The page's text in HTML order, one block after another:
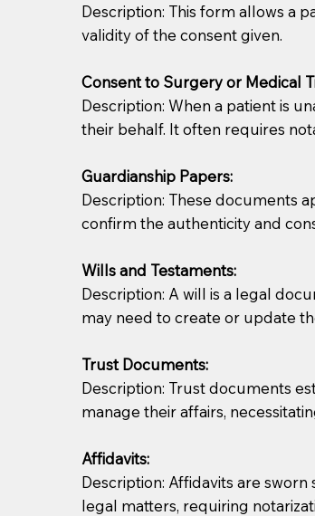
You should always try to contact
what the document entails.
If your document calls for a
question to the facility staff prior to
notary arrange for them; an
Notaries are not allowed to create
document preparer or an
regular mail). Additional fees may
Description: This form allows a
validity of the consent given.
Consent to Surgery or Medical
Description: When a patient is
their behalf. It often requires
Guardianship Papers:
Description: These documents
confirm the authenticity and
Wills and Testaments:
Description: A will is a legal
may need to create or update
Trust Documents:
Description: Trust documents
manage their affairs,
Affidavits:
Description: Affidavits are
legal matters, requiring